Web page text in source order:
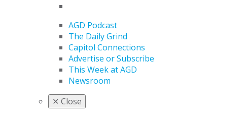
AGD Podcast
The Daily Grind
Capitol Connections
Advertise or Subscribe
This Week at AGD
Newsroom
✕ Close